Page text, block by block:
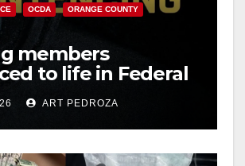
OCDA ORANGE COUNTY
members
to life in Federal
Mexican Mafia
ART PEDROZA